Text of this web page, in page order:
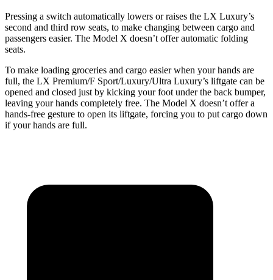
Pressing a switch automatically lowers or raises the LX Luxury’s
second and third row seats, to make changing between cargo and
passengers easier. The Model X doesn’t offer automatic folding
seats.
To make loading groceries and cargo easier when your hands are
full, the LX Premium/F Sport/Luxury/Ultra Luxury’s liftgate can be
opened and closed just by kicking your foot under the back bumper,
leaving your hands completely free. The Model X doesn’t offer a
hands-free gesture to open its liftgate, forcing you to put cargo down
if your hands are full.